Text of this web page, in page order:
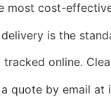
most cost-
is the
tracked online.
a quote by email